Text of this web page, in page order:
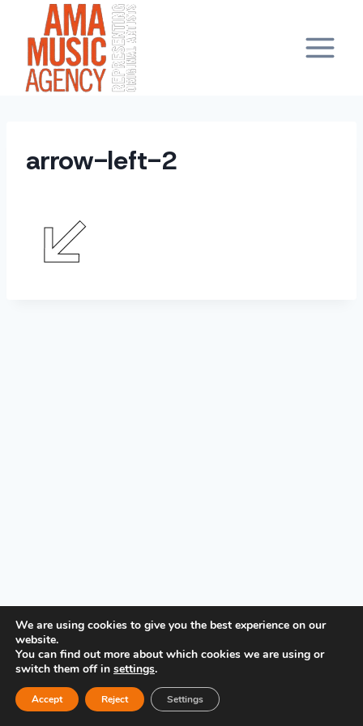
content
arrow-left-2
PRIVACY POLICY
We are using cookies to give you the best experience on our
website.
You can find out more about which cookies we are using or
switch them off in settings.
Accept Reject Settings